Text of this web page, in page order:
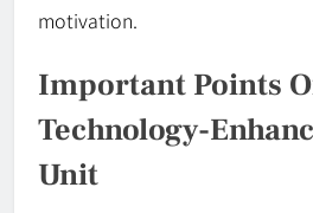
motivation.
Important Points
Technology-
Unit